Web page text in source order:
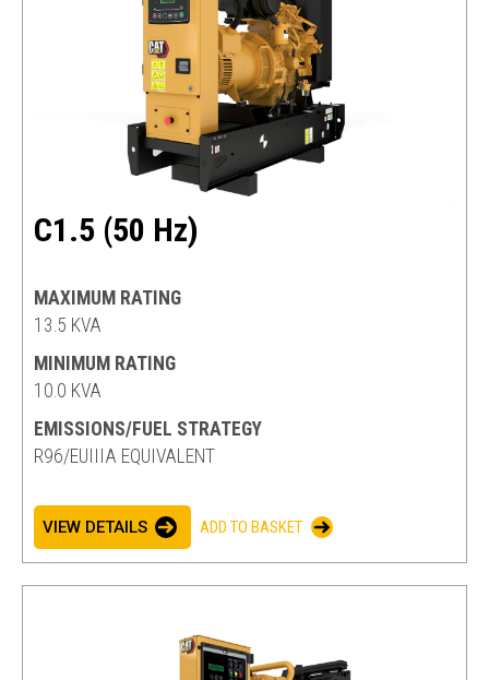
C1.5 (50 Hz)
MAXIMUM RATING
13.5 KVA
MINIMUM RATING
10.0 KVA
EMISSIONS/FUEL STRATEGY
R96/EUIIIA EQUIVALENT
VIEW DETAILS ADD TO BASKET